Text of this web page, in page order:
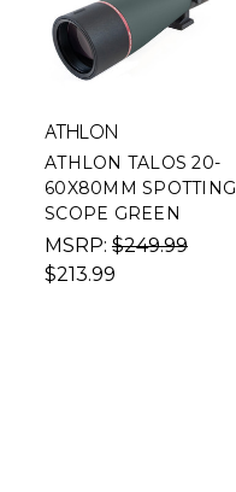
ATHLON
ATHLON TALOS 20-
60X80MM SPOTTING
SCOPE GREEN
MSRP: $249.99
$213.99